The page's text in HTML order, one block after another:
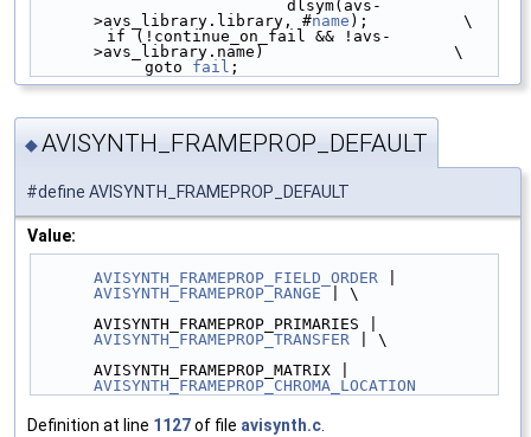
>avs_library.library, #name );          \
>avs_library.name)                    \
            goto
fail ;
◆AVISYNTH_FRAMEPROP_DEFAULT
#define AVISYNTH_FRAMEPROP_DEFAULT
Value:
AVISYNTH_FRAMEPROP_FIELD_ORDER
AVISYNTH_FRAMEPROP_RANGE | \
AVISYNTH_FRAMEPROP_TRANSFER | \
AVISYNTH_FRAMEPROP_CHROMA_LOCATION
Definition at line 1127of file avisynth.c